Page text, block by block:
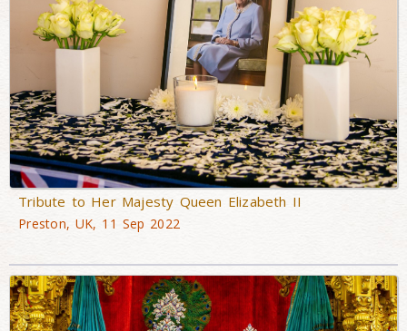
Tribute to Her Majesty Queen Elizabeth II
Preston, UK, 11 Sep 2022